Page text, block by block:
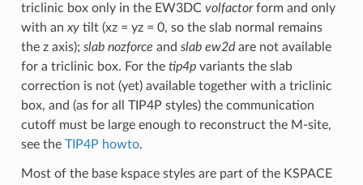
triclinic box only in the EW3DC volfactorform and only
with an xytilt (xz = yz = 0, so the slab normal remains
the z axis); slab nozforce and slab ew2dare not available
for a triclinic box. For the tip4pvariants the slab
correction is not (yet) available together with a triclinic
box, and (as for all TIP4P styles) the communication
cutoff must be large enough to reconstruct the M-site,
see the TIP4P howto.
Most of the base kspace styles are part of the KSPACE